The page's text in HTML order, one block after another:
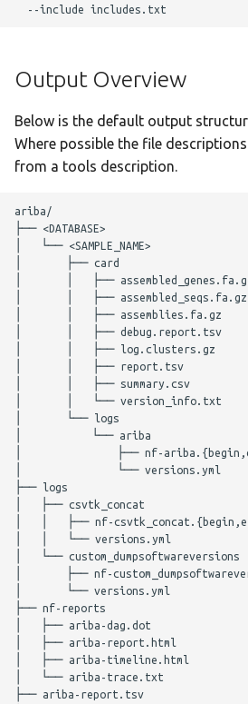
r
h
Workflow Overview
Complete Usage
Troubleshooting
Enhancements to OSS
Acknowledgements
Logs
Program Versions
Parameters
Filtering Parameters
Ariba GetRef Parameters
Ariba Run Parameters
Optional Parameters
Max Job Request
Parameters
Nextflow Configuration
Parameters
Nextflow Profile
Parameters
Helpful Parameters
Citations
emmtyper
gamma
genotyphi
hpsuissero
ismapper
kraken2
legsta
lissero
mashdist
mashtree
mcroni
meningotype
mlst
Output Overview
Below is the default output
Where possible the file
from a tools description.
ariba/
├── <DATABASE>
│   └── <SAMPLE_NAME>
│       ├── card
│       │   ├──
│       │   ├── assembled_seqs.fa.gz
│       │   ├── assemblies.fa.gz
│       │   ├── debug.report.tsv
│       │   ├── log.clusters.gz
│       │   ├── report.tsv
│       │   ├── summary.csv
│       │   └── version_info.txt
│       └── logs
│           └── ariba
│               ├── nf-
│               └── versions.yml
├── logs
│   ├── csvtk_concat
│   │   ├── nf-
│   │   └── versions.yml
│   └── custom_dumpsoftwareversions
│       ├── nf-
│       └── versions.yml
├── nf-reports
│   ├── ariba-dag.dot
│   ├── ariba-report.html
│   ├── ariba-timeline.html
│   └── ariba-trace.txt
├── ariba-report.tsv